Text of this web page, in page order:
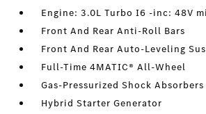
Engine: 3.0L Turbo I6 -inc: 48V
Front And Rear Anti-Roll Bars
Front And Rear Auto-Leveling
Full-Time 4MATIC® All-Wheel
Gas-Pressurized Shock Absorbers
Hybrid Starter Generator